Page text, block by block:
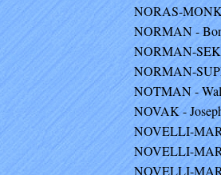
NORAS-
NORMAN -
NORMAN-
NORMAN-
NOTMAN -
NOVAK -
NOVELLI-
NOVELLI-
NOVELLI-